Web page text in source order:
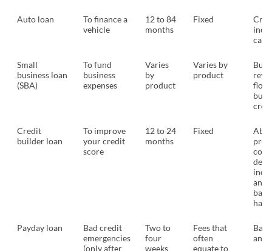
Auto loan
To finance a
vehicle
12 to 84
months
Fixed
car
Small
business loan
(SBA)
To fund
business
expenses
Varies
by
product
Varies by
product
Credit
builder loan
To improve
your credit
score
12 to 24
months
Fixed
and/
Payday loan
Bad credit
emergencies
(only after
Two to
four
weeks
Fees that
often
equate to
and